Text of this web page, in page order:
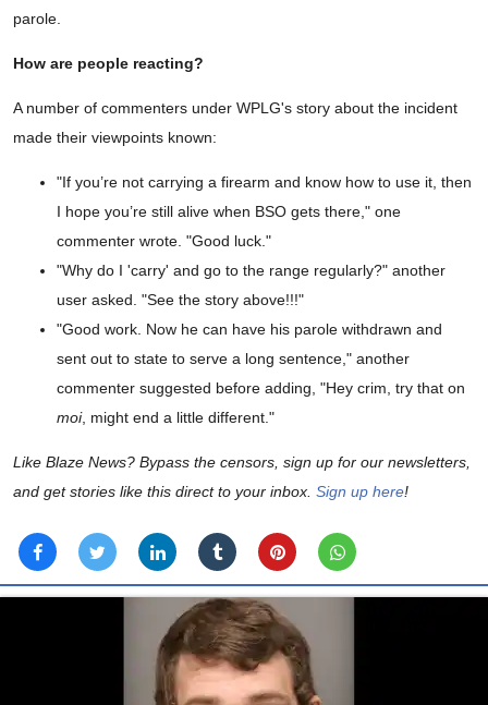
parole.
How are people reacting?
A number of commenters under WPLG's story about the incident
made their viewpoints known:
"If you’re not carrying a firearm and know how to use it, then
I hope you’re still alive when BSO gets there," one
commenter wrote. "Good luck."
"Why do I 'carry' and go to the range regularly?" another
user asked. "See the story above!!!"
"Good work. Now he can have his parole withdrawn and
sent out to state to serve a long sentence," another
commenter suggested before adding, "Hey crim, try that on
moi, might end a little different."
Like Blaze News? Bypass the censors, sign up for our newsletters,
and get stories like this direct to your inbox. Sign up here!